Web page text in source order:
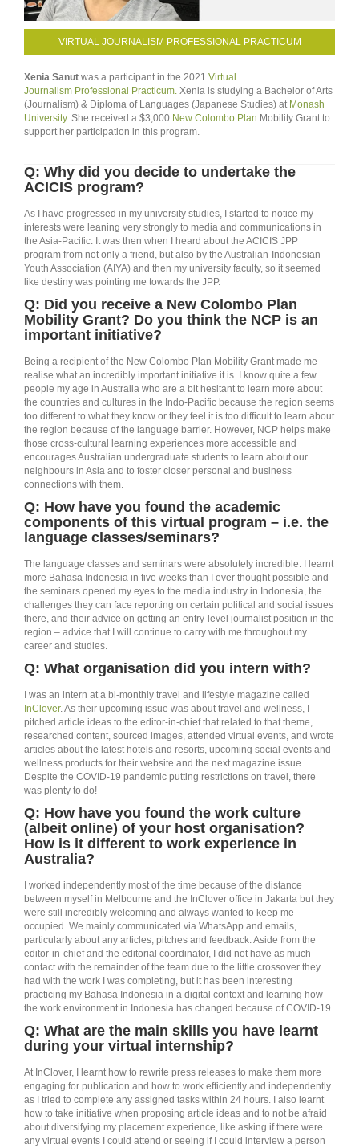
VIRTUAL JOURNALISM PROFESSIONAL PRACTICUM
Xenia Sanut was a participant in the 2021 Virtual
Journalism Professional Practicum. Xenia is studying a Bachelor of Arts
(Journalism) & Diploma of Languages (Japanese Studies) at Monash
University. She received a $3,000 New Colombo Plan Mobility Grant to
support her participation in this program.
Q: Why did you decide to undertake the
ACICIS program?
As I have progressed in my university studies, I started to notice my
interests were leaning very strongly to media and communications in
the Asia-Pacific. It was then when I heard about the ACICIS JPP
program from not only a friend, but also by the Australian-Indonesian
Youth Association (AIYA) and then my university faculty, so it seemed
like destiny was pointing me towards the JPP.
Q: Did you receive a New Colombo Plan
Mobility Grant? Do you think the NCP is an
important initiative?
Being a recipient of the New Colombo Plan Mobility Grant made me
realise what an incredibly important initiative it is. I know quite a few
people my age in Australia who are a bit hesitant to learn more about
the countries and cultures in the Indo-Pacific because the region seems
too different to what they know or they feel it is too difficult to learn about
the region because of the language barrier. However, NCP helps make
those cross-cultural learning experiences more accessible and
encourages Australian undergraduate students to learn about our
neighbours in Asia and to foster closer personal and business
connections with them.
Q: How have you found the academic
components of this virtual program – i.e. the
language classes/seminars?
The language classes and seminars were absolutely incredible. I learnt
more Bahasa Indonesia in five weeks than I ever thought possible and
the seminars opened my eyes to the media industry in Indonesia, the
challenges they can face reporting on certain political and social issues
there, and their advice on getting an entry-level journalist position in the
region – advice that I will continue to carry with me throughout my
career and studies.
Q: What organisation did you intern with?
I was an intern at a bi-monthly travel and lifestyle magazine called
InClover. As their upcoming issue was about travel and wellness, I
pitched article ideas to the editor-in-chief that related to that theme,
researched content, sourced images, attended virtual events, and wrote
articles about the latest hotels and resorts, upcoming social events and
wellness products for their website and the next magazine issue.
Despite the COVID-19 pandemic putting restrictions on travel, there
was plenty to do!
Q: How have you found the work culture
(albeit online) of your host organisation?
How is it different to work experience in
Australia?
I worked independently most of the time because of the distance
between myself in Melbourne and the InClover office in Jakarta but they
were still incredibly welcoming and always wanted to keep me
occupied. We mainly communicated via WhatsApp and emails,
particularly about any articles, pitches and feedback. Aside from the
editor-in-chief and the editorial coordinator, I did not have as much
contact with the remainder of the team due to the little crossover they
had with the work I was completing, but it has been interesting
practicing my Bahasa Indonesia in a digital context and learning how
the work environment in Indonesia has changed because of COVID-19.
Q: What are the main skills you have learnt
during your virtual internship?
At InClover, I learnt how to rewrite press releases to make them more
engaging for publication and how to work efficiently and independently
as I tried to complete any assigned tasks within 24 hours. I also learnt
how to take initiative when proposing article ideas and to not be afraid
about diversifying my placement experience, like asking if there were
any virtual events I could attend or seeing if I could interview a person